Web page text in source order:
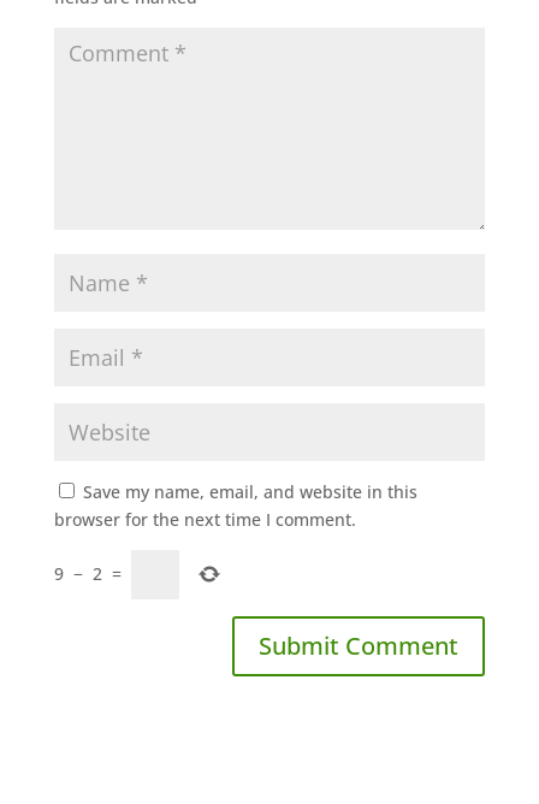
Save my name, email, and website in this
browser for the next time I comment.
9 − 2 =